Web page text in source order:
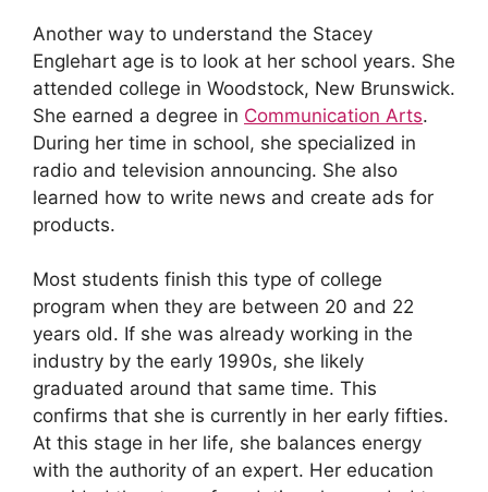
Another way to understand the Stacey
Englehart age is to look at her school years. She
attended college in Woodstock, New Brunswick.
She earned a degree in Communication Arts.
During her time in school, she specialized in
radio and television announcing. She also
learned how to write news and create ads for
products.
Most students finish this type of college
program when they are between 20 and 22
years old. If she was already working in the
industry by the early 1990s, she likely
graduated around that same time. This
confirms that she is currently in her early fifties.
At this stage in her life, she balances energy
with the authority of an expert. Her education